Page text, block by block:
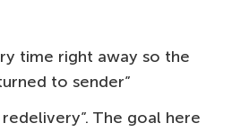
time right away so the
to sender”
The goal here